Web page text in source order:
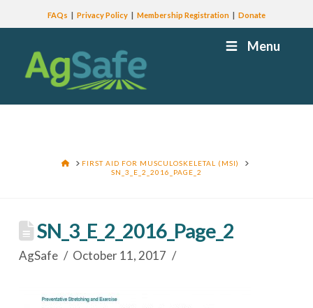
FAQs Privacy Policy Membership Registration Donate
Menu
HOMEFIRST AID FOR MUSCULOSKELETAL (MSI)
SN_3_E_2_2016_PAGE_2
SN_3_E_2_2016_Page_2
AgSafe October 11, 2017